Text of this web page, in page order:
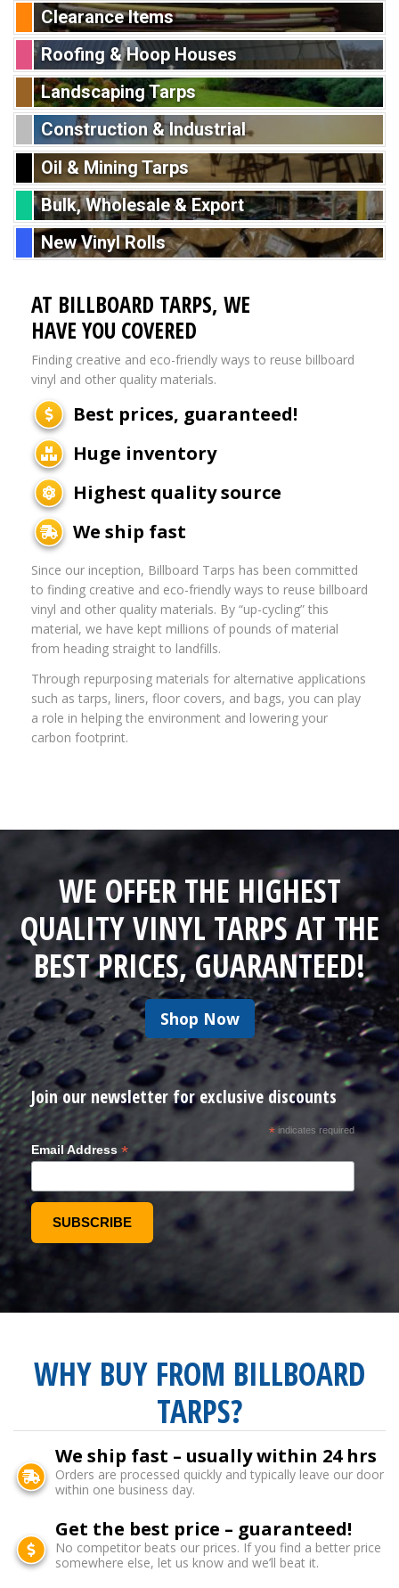
Clearance Items
Roofing & Hoop Houses
Landscaping Tarps
Construction & Industrial
Oil & Mining Tarps
Bulk, Wholesale & Export
New Vinyl Rolls
AT BILLBOARD TARPS, WE
HAVE YOU COVERED
Finding creative and eco-friendly ways to reuse billboard
vinyl and other quality materials.
Best prices, guaranteed!
Huge inventory
Highest quality source
We ship fast
Since our inception, Billboard Tarps has been committed
to finding creative and eco-friendly ways to reuse billboard
vinyl and other quality materials. By “up-cycling” this
material, we have kept millions of pounds of material
from heading straight to landfills.
Through repurposing materials for alternative applications
such as tarps, liners, floor covers, and bags, you can play
a role in helping the environment and lowering your
carbon footprint.
WE OFFER THE HIGHEST
QUALITY VINYL TARPS AT THE
BEST PRICES, GUARANTEED!
Shop Now
Join our newsletter for exclusive discounts
*indicates required
Email Address *
WHY BUY FROM BILLBOARD
TARPS?
We ship fast – usually within 24 hrs
Orders are processed quickly and typically leave our door
within one business day.
Get the best price – guaranteed!
No competitor beats our prices. If you find a better price
somewhere else, let us know and we’ll beat it.